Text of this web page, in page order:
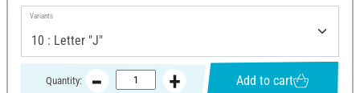
Variants
Quantity: Add to cart